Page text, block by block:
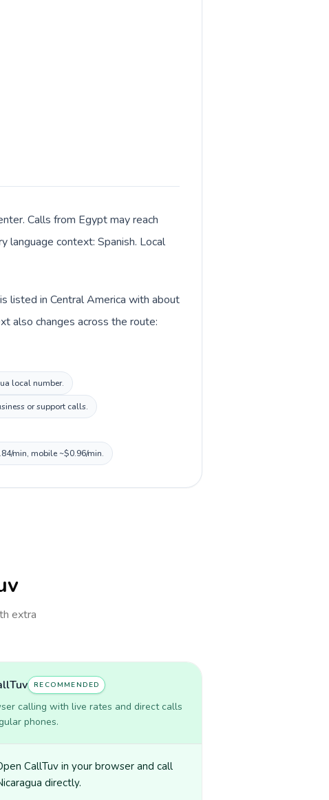
Calls from Egypt may reach
language context: Spanish. Local
listed in Central America with about
also changes across the route:
local number.
or support calls.
min, mobile ~$0.96/min.
extra
RECOMMENDED
calling with live rates and direct calls
phones.
CallTuv in your browser and call
directly.